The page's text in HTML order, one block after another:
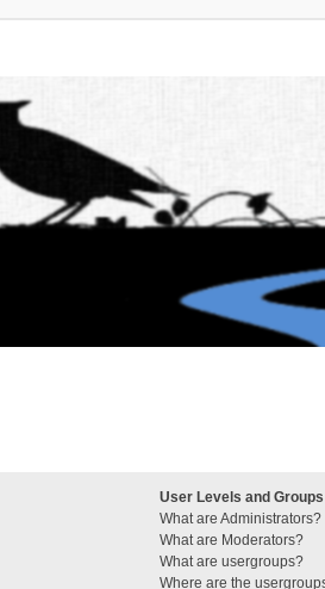
User Levels and Groups
What are Administrators?
What are Moderators?
What are usergroups?
Where are the